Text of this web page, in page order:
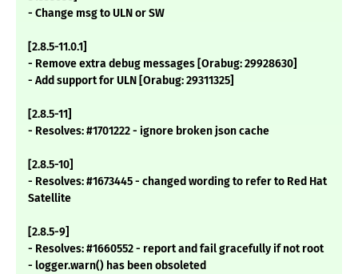
- Change msg to ULN or SW
[2.8.5-11.0.1]
- Remove extra debug messages [Orabug: 29928630]
- Add support for ULN [Orabug: 29311325]
[2.8.5-11]
- Resolves: #1701222 - ignore broken json cache
[2.8.5-10]
- Resolves: #1673445 - changed wording to refer to Red Hat
Satellite
[2.8.5-9]
- Resolves: #1660552 - report and fail gracefully if not root
- logger.warn() has been obsoleted